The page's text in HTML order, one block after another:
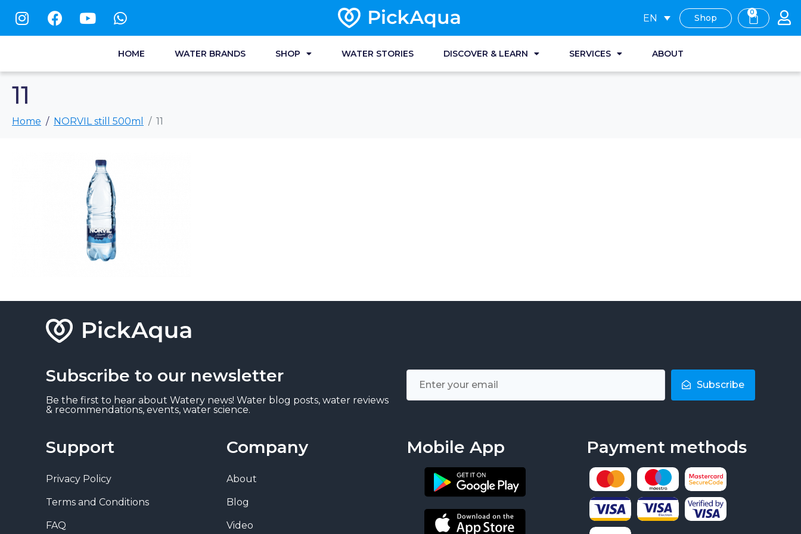
EN Shop
0
HOME WATER BRANDS SHOP WATER STORIES DISCOVER & LEARN SERVICES ABOUT
11
Home NORVIL still 500ml 11
Subscribe to our newsletter
Be the first to hear about Watery news! Water blog posts, water reviews
& recommendations, events, water science.
Subscribe
Support
Privacy Policy
Terms and Conditions
FAQ
Company
About
Blog
Video
Mobile App Payment methods